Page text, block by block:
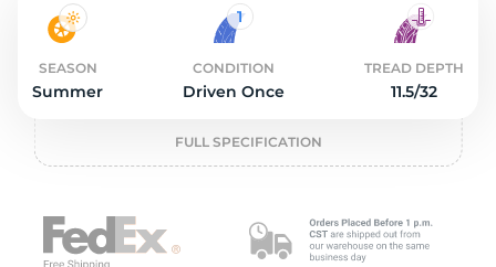
SEASON
Summer
CONDITION
Driven Once
TREAD DEPTH
11.5/32
FULL SPECIFICATION